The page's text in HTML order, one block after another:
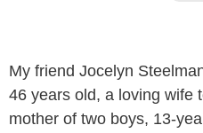
My friend Jocelyn
46 years old, a loving wife
mother of two boys, 13-